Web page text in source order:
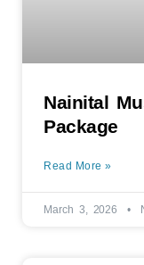
Nainital
Package
Read More »
March 3, 2026